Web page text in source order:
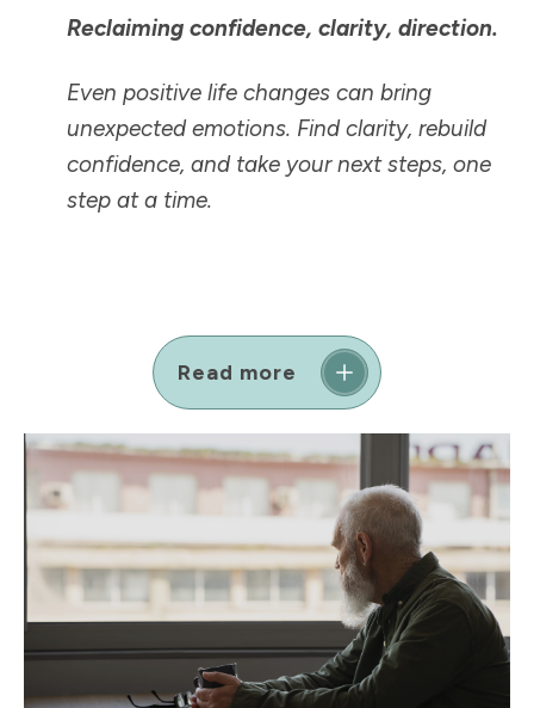
Reclaiming confidence, clarity, direction.
Even positive life changes can bring
unexpected emotions. Find clarity, rebuild
confidence, and take your next steps, one
step at a time.
Read more